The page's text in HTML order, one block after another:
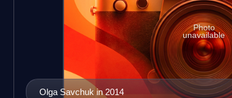
Olga Savchuk in 2014
Photo
unavailable